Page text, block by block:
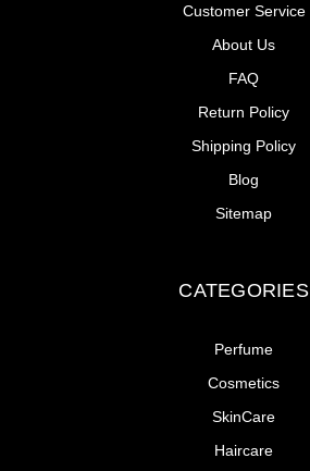
Customer Service
About Us
FAQ
Return Policy
Shipping Policy
Blog
Sitemap
CATEGORIES
Perfume
Cosmetics
SkinCare
Haircare